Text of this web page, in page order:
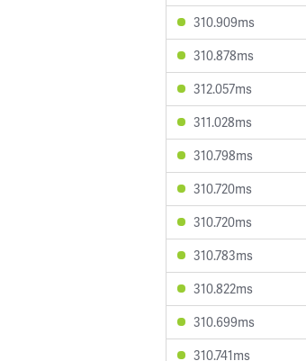
310.909ms
310.878ms
312.057ms
311.028ms
310.798ms
310.720ms
310.720ms
310.783ms
310.822ms
310.699ms
310.741ms